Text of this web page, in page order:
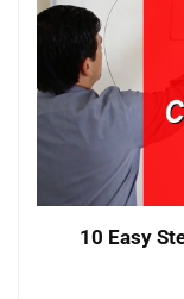
10 Easy